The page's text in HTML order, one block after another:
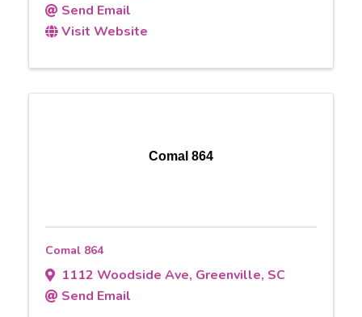
Send Email
Visit Website
Comal 864
Comal 864
1112 Woodside Ave, Greenville, SC
Send Email